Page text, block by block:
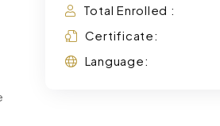
Total Enrolled :
Certificate:
Language: